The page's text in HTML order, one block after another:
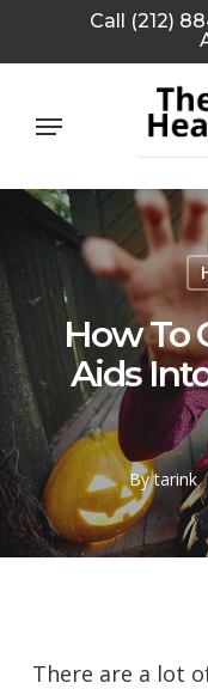
to
content
Call (212)
Menu
How To
Aids
By tarink
There are a lot